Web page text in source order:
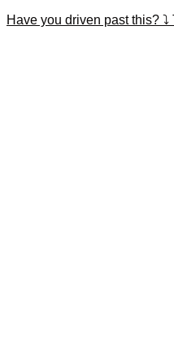
Have you driven past this?